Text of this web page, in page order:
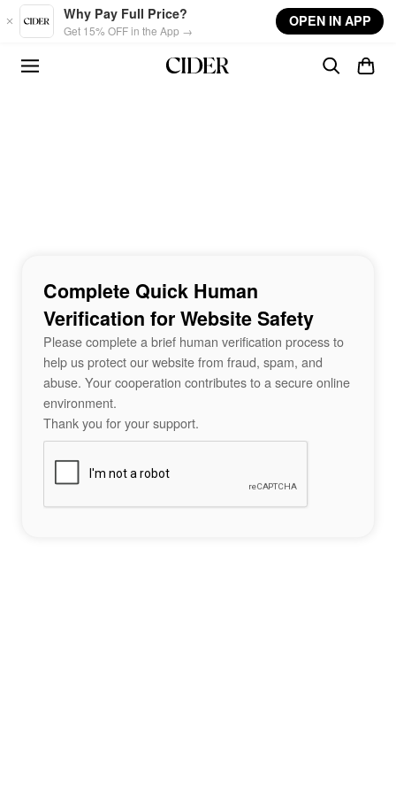
Skip to main content
Why Pay Full Price?
Get 15% OFF in the App →
OPEN IN APP
Complete Quick Human
Verification for Website Safety
Please complete a brief human verification process to
help us protect our website from fraud, spam, and
abuse. Your cooperation contributes to a secure online
environment.
Thank you for your support.